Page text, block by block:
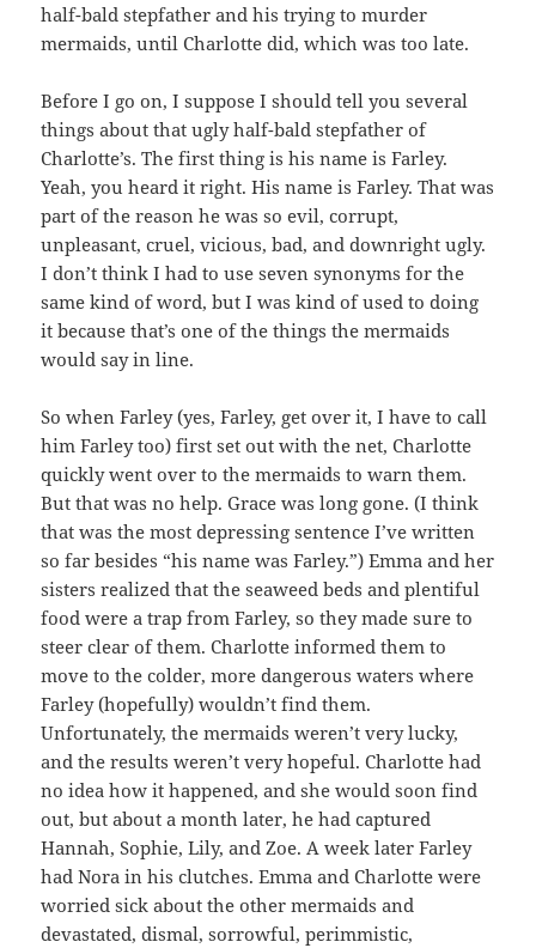
half-bald stepfather and his trying to murder
mermaids, until Charlotte did, which was too late.
Before I go on, I suppose I should tell you several
things about that ugly half-bald stepfather of
Charlotte’s. The first thing is his name is Farley.
Yeah, you heard it right. His name is Farley. That was
part of the reason he was so evil, corrupt,
unpleasant, cruel, vicious, bad, and downright ugly.
I don’t think I had to use seven synonyms for the
same kind of word, but I was kind of used to doing
it because that’s one of the things the mermaids
would say in line.
So when Farley (yes, Farley, get over it, I have to call
him Farley too) first set out with the net, Charlotte
quickly went over to the mermaids to warn them.
But that was no help. Grace was long gone. (I think
that was the most depressing sentence I’ve written
so far besides “his name was Farley.”) Emma and her
sisters realized that the seaweed beds and plentiful
food were a trap from Farley, so they made sure to
steer clear of them. Charlotte informed them to
move to the colder, more dangerous waters where
Farley (hopefully) wouldn’t find them.
Unfortunately, the mermaids weren’t very lucky,
and the results weren’t very hopeful. Charlotte had
no idea how it happened, and she would soon find
out, but about a month later, he had captured
Hannah, Sophie, Lily, and Zoe. A week later Farley
had Nora in his clutches. Emma and Charlotte were
worried sick about the other mermaids and
devastated, dismal, sorrowful, perimmistic,